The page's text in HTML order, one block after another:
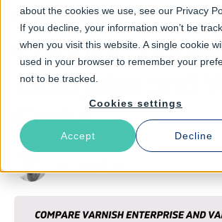
about the cookies we use, see our Privacy
If you decline, your information won’t be
when you visit this website. A single cookie
used in your browser to remember your
not to be tracked.
Cookies settings
Accept Decline
October 24, 2023
Compare
Enterprise and
Cache